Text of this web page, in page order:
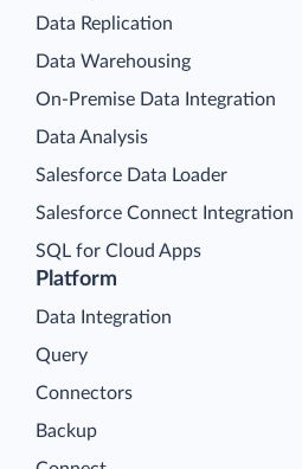
Platform
Data Integration
Query
Connectors
Backup
Data Replication
Data Warehousing
On-Premise Data Integration
Data Analysis
Salesforce Data Loader
Salesforce Connect Integration
SQL for Cloud Apps